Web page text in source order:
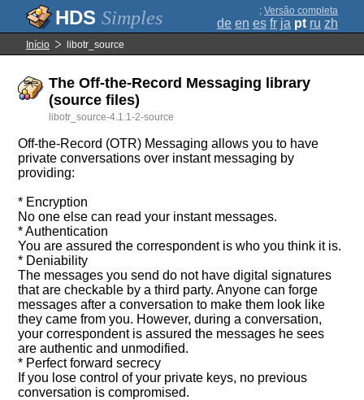
Simples ; Versão completa
de en es fr ja pt ru zh
Início libotr_source
The Off-the-Record Messaging library
(source files)
libotr_source-4.1.1-2-source
Off-the-Record (OTR) Messaging allows you to have
private conversations over instant messaging by
providing:
* Encryption
No one else can read your instant messages.
* Authentication
You are assured the correspondent is who you think it is.
* Deniability
The messages you send do not have digital signatures
that are checkable by a third party. Anyone can forge
messages after a conversation to make them look like
they came from you. However, during a conversation,
your correspondent is assured the messages he sees
are authentic and unmodified.
* Perfect forward secrecy
If you lose control of your private keys, no previous
conversation is compromised.